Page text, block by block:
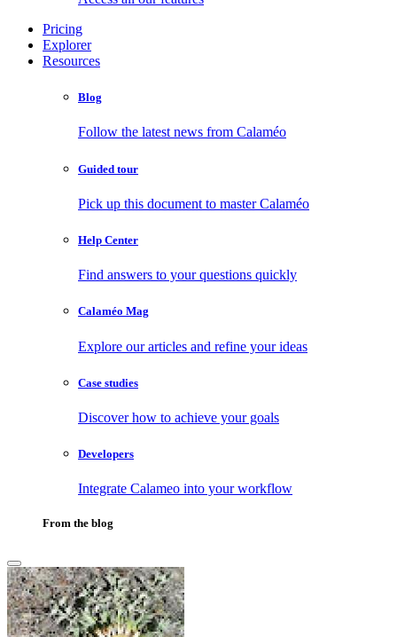
Pricing
Explorer
Resources
Blog
Follow the latest news from Calaméo
Guided tour
Pick up this document to master Calaméo
Help Center
Find answers to your questions quickly
Calaméo Mag
Explore our articles and refine your ideas
Case studies
Discover how to achieve your goals
Developers
Integrate Calameo into your workflow
From the blog